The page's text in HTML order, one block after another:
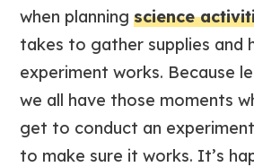
when planningscience
takes to gather supplies and
experiment works. Because
we all have those moments
get to conduct an
to make sure it works. It’s